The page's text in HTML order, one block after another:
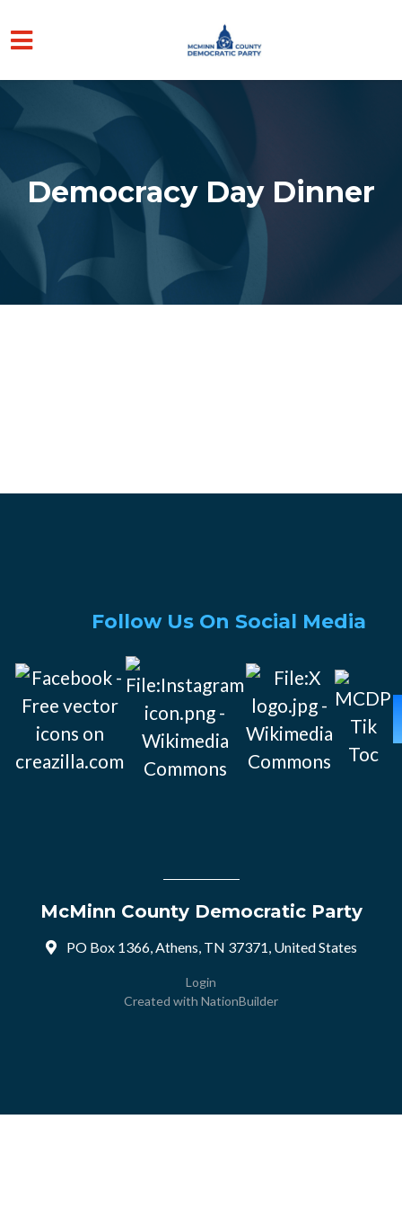
Skip to main content
Democracy Day Dinner
Follow Us On Social Media
McMinn County Democratic Party
PO Box 1366, Athens, TN 37371, United States
Login
Created with NationBuilder